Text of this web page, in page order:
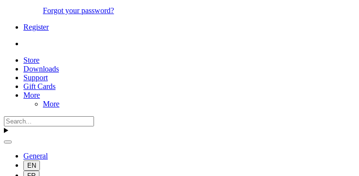
Forgot your password?
Register
Store
Downloads
Support
Gift Cards
More
More
General
EN